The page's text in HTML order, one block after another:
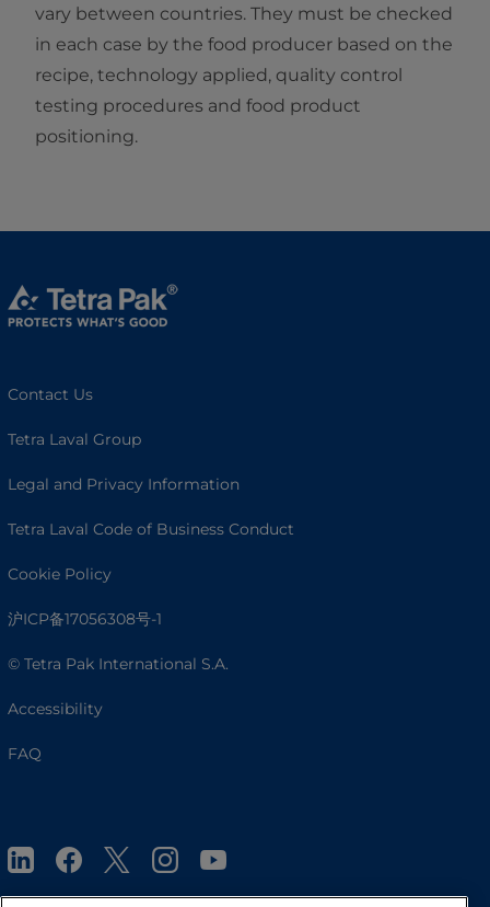
vary between countries. They must be checked
in each case by the food producer based on the
recipe, technology applied, quality control
testing procedures and food product
positioning.
Contact Us
Tetra Laval Group
Legal and Privacy Information
Tetra Laval Code of Business Conduct
Cookie Policy
沪ICP备17056308号-1
© Tetra Pak International S.A.
Accessibility
FAQ